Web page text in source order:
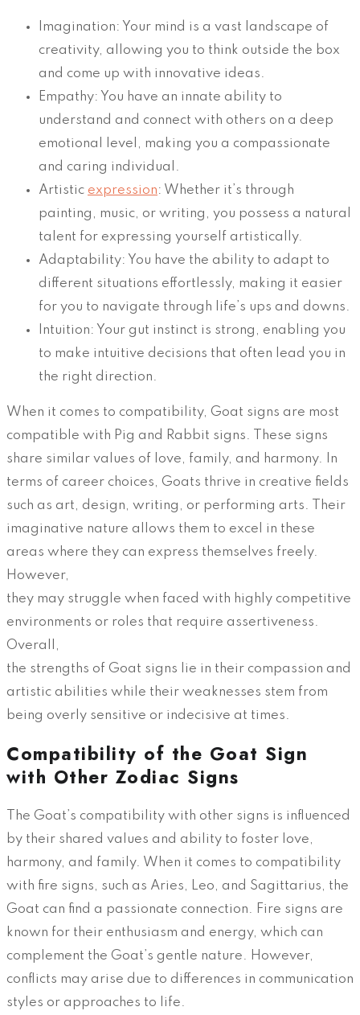
Imagination: Your mind is a vast landscape of
creativity, allowing you to think outside the box
and come up with innovative ideas.
Empathy: You have an innate ability to
understand and connect with others on a deep
emotional level, making you a compassionate
and caring individual.
Artistic expression: Whether it’s through
painting, music, or writing, you possess a natural
talent for expressing yourself artistically.
Adaptability: You have the ability to adapt to
different situations effortlessly, making it easier
for you to navigate through life’s ups and downs.
Intuition: Your gut instinct is strong, enabling you
to make intuitive decisions that often lead you in
the right direction.
When it comes to compatibility, Goat signs are most
compatible with Pig and Rabbit signs. These signs
share similar values of love, family, and harmony. In
terms of career choices, Goats thrive in creative fields
such as art, design, writing, or performing arts. Their
imaginative nature allows them to excel in these
areas where they can express themselves freely.
However,
they may struggle when faced with highly competitive
environments or roles that require assertiveness.
Overall,
the strengths of Goat signs lie in their compassion and
artistic abilities while their weaknesses stem from
being overly sensitive or indecisive at times.
Compatibility of the Goat Sign
with Other Zodiac Signs
The Goat’s compatibility with other signs is influenced
by their shared values and ability to foster love,
harmony, and family. When it comes to compatibility
with fire signs, such as Aries, Leo, and Sagittarius, the
Goat can find a passionate connection. Fire signs are
known for their enthusiasm and energy, which can
complement the Goat’s gentle nature. However,
conflicts may arise due to differences in communication
styles or approaches to life.